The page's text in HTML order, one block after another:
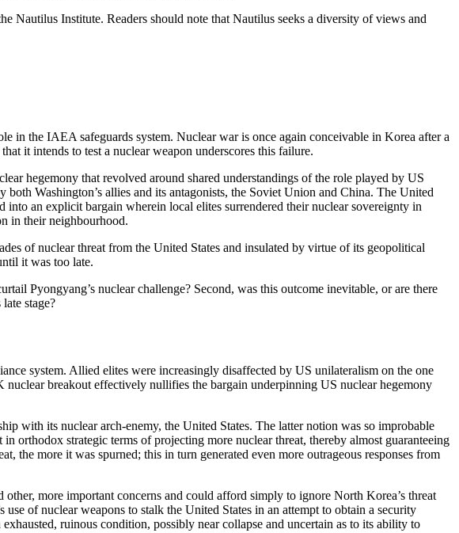
Nautilus Institute. Readers should note that Nautilus seeks a diversity of views and
in the IAEA safeguards system. Nuclear war is once again conceivable in Korea after a
it intends to test a nuclear weapon underscores this failure.
hegemony that revolved around shared understandings of the role played by US
Washington’s allies and its antagonists, the Soviet Union and China. The United
an explicit bargain wherein local elites surrendered their nuclear sovereignty in
in their neighbourhood.
of nuclear threat from the United States and insulated by virtue of its geopolitical
it was too late.
Pyongyang’s nuclear challenge? Second, was this outcome inevitable, or are there
stage?
system. Allied elites were increasingly disaffected by US unilateralism on the one
breakout effectively nullifies the bargain underpinning US nuclear hegemony
with its nuclear arch-enemy, the United States. The latter notion was so improbable
orthodox strategic terms of projecting more nuclear threat, thereby almost guaranteeing
more it was spurned; this in turn generated even more outrageous responses from
more important concerns and could afford simply to ignore North Korea’s threat
of nuclear weapons to stalk the United States in an attempt to obtain a security
ruinous condition, possibly near collapse and uncertain as to its ability to